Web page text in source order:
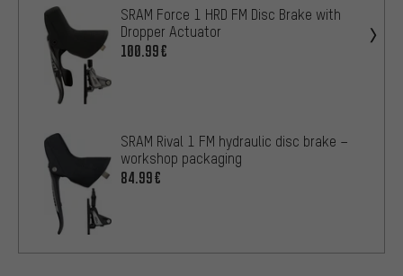
SRAM Force 1 HRD FM Disc Brake with
Dropper Actuator
100.99€
SRAM Rival 1 FM hydraulic disc brake –
workshop packaging
84.99€